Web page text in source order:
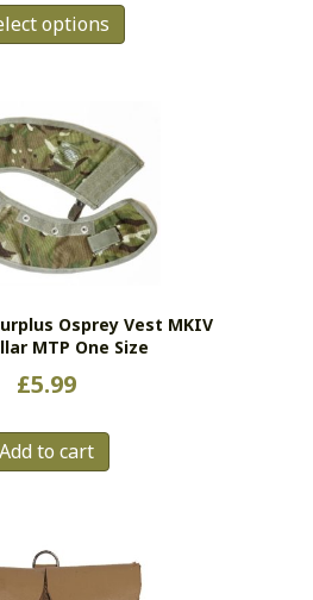
options
options
may
be
chosen
on
product
page
Osprey Vest MKIV
MTP One Size
£5.99
Add to cart